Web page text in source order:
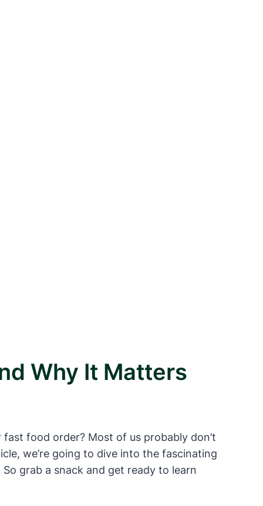
Why It Matters
food order? Most of us probably don’t
we’re going to dive into the fascinating
grab a snack and get ready to learn